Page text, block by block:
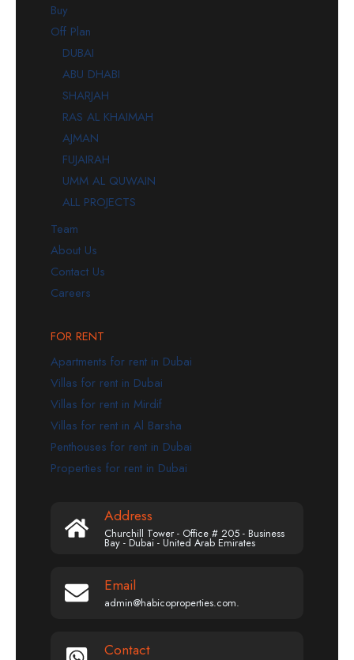
Buy
Off Plan
DUBAI
ABU DHABI
SHARJAH
RAS AL KHAIMAH
AJMAN
FUJAIRAH
UMM AL QUWAIN
ALL PROJECTS
Team
About Us
Contact Us
Careers
FOR RENT
Apartments for rent in Dubai
Villas for rent in Dubai
Villas for rent in Mirdif
Villas for rent in Al Barsha
Penthouses for rent in Dubai
Properties for rent in Dubai
Address
Churchill Tower - Office # 205 - Business
Bay - Dubai - United Arab Emirates
Email
admin@habicoproperties.com.
Contact